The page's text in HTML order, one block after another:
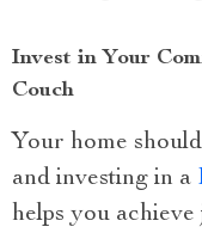
Invest in Your
Couch
Your home
and investing in a
helps you